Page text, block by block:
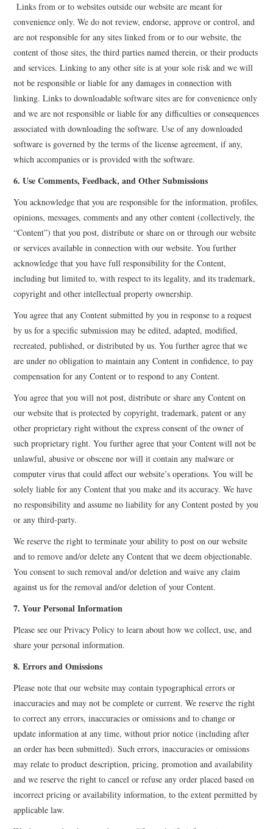
Links from or to websites outside our website are meant for
convenience only. We do not review, endorse, approve or control, and
are not responsible for any sites linked from or to our website, the
content of those sites, the third parties named therein, or their products
and services. Linking to any other site is at your sole risk and we will
not be responsible or liable for any damages in connection with
linking. Links to downloadable software sites are for convenience only
and we are not responsible or liable for any difficulties or consequences
associated with downloading the software. Use of any downloaded
software is governed by the terms of the license agreement, if any,
which accompanies or is provided with the software.
6. Use Comments, Feedback, and Other Submissions
You acknowledge that you are responsible for the information, profiles,
opinions, messages, comments and any other content (collectively, the
“Content”) that you post, distribute or share on or through our website
or services available in connection with our website. You further
acknowledge that you have full responsibility for the Content,
including but limited to, with respect to its legality, and its trademark,
copyright and other intellectual property ownership.
You agree that any Content submitted by you in response to a request
by us for a specific submission may be edited, adapted, modified,
recreated, published, or distributed by us. You further agree that we
are under no obligation to maintain any Content in confidence, to pay
compensation for any Content or to respond to any Content.
You agree that you will not post, distribute or share any Content on
our website that is protected by copyright, trademark, patent or any
other proprietary right without the express consent of the owner of
such proprietary right. You further agree that your Content will not be
unlawful, abusive or obscene nor will it contain any malware or
computer virus that could affect our website’s operations. You will be
solely liable for any Content that you make and its accuracy. We have
no responsibility and assume no liability for any Content posted by you
or any third-party.
We reserve the right to terminate your ability to post on our website
and to remove and/or delete any Content that we deem objectionable.
You consent to such removal and/or deletion and waive any claim
against us for the removal and/or deletion of your Content.
7. Your Personal Information
Please see our Privacy Policy to learn about how we collect, use, and
share your personal information.
8. Errors and Omissions
Please note that our website may contain typographical errors or
inaccuracies and may not be complete or current. We reserve the right
to correct any errors, inaccuracies or omissions and to change or
update information at any time, without prior notice (including after
an order has been submitted). Such errors, inaccuracies or omissions
may relate to product description, pricing, promotion and availability
and we reserve the right to cancel or refuse any order placed based on
incorrect pricing or availability information, to the extent permitted by
applicable law.